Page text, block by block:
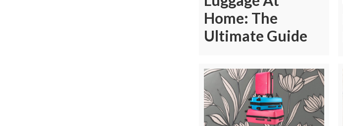
Home: The
Ultimate Guide